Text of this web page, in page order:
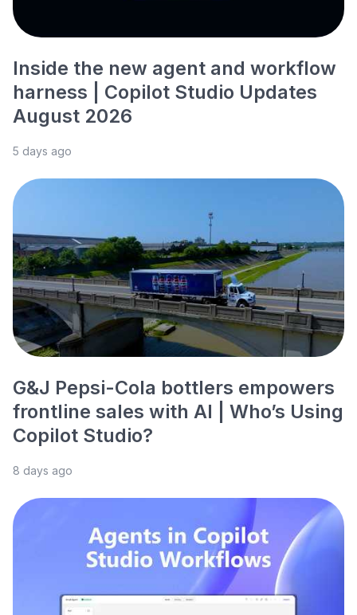
Inside the new agent and workflow
harness | Copilot Studio Updates
August 2026
5 days ago
G&J Pepsi-Cola bottlers empowers
frontline sales with AI | Who’s Using
Copilot Studio?
8 days ago